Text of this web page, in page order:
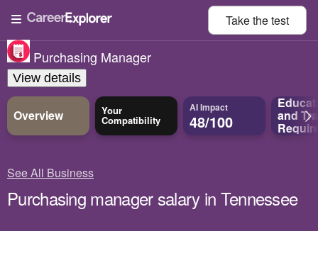
Take thetest
Purchasing Manager
View details
Overview Your
Compatibility
AI Impact
48/100 and
See All Business
Purchasing manager salary in Tennessee